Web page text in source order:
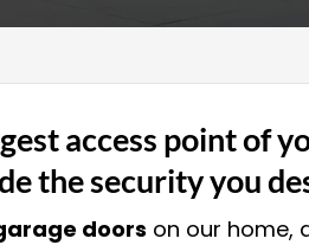
access point of
the security you
doors on our home,